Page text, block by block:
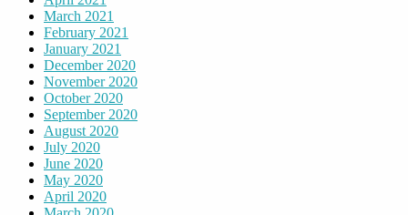
March 2021
February 2021
January 2021
December 2020
November 2020
October 2020
September 2020
August 2020
July 2020
June 2020
May 2020
April 2020